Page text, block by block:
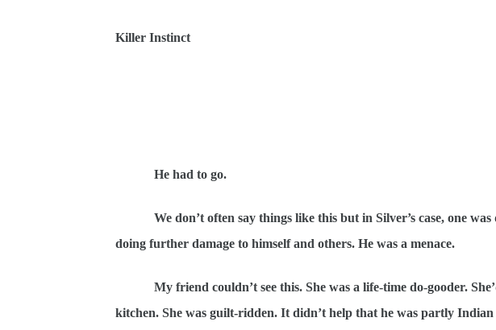
Killer Instinct
He had to go.
We don’t often say things like this but in Silver’s case, one
doing further damage to himself and others. He was a menace.
My friend couldn’t see this. She was a life-time do-gooder.
kitchen. She was guilt-ridden. It didn’t help that he was partly